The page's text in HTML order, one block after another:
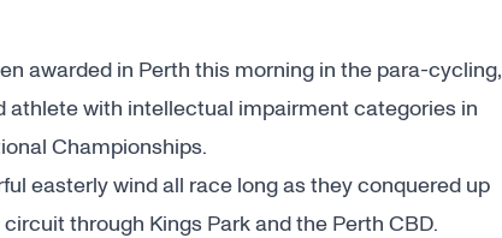
awarded in Perth this morning in the para-cycling,
athlete with intellectual impairment categories in
Championships.
easterly wind all race long as they conquered up
through Kings Park and the Perth CBD.